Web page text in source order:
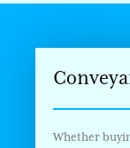
Whether